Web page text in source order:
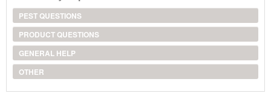
PEST QUESTIONS
PRODUCT QUESTIONS
GENERAL HELP
OTHER